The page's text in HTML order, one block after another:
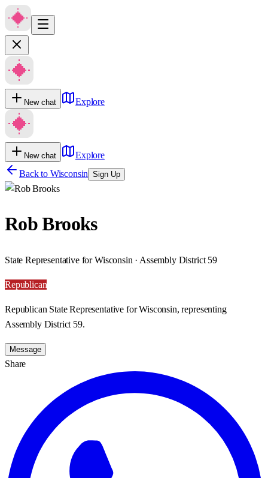
New chat Explore
New chat
Explore
Back to Wisconsin Sign Up
Rob Brooks
State Representative for Wisconsin · Assembly District 59
Republican
Republican State Representative for Wisconsin, representing
Assembly District 59.
Message
Share